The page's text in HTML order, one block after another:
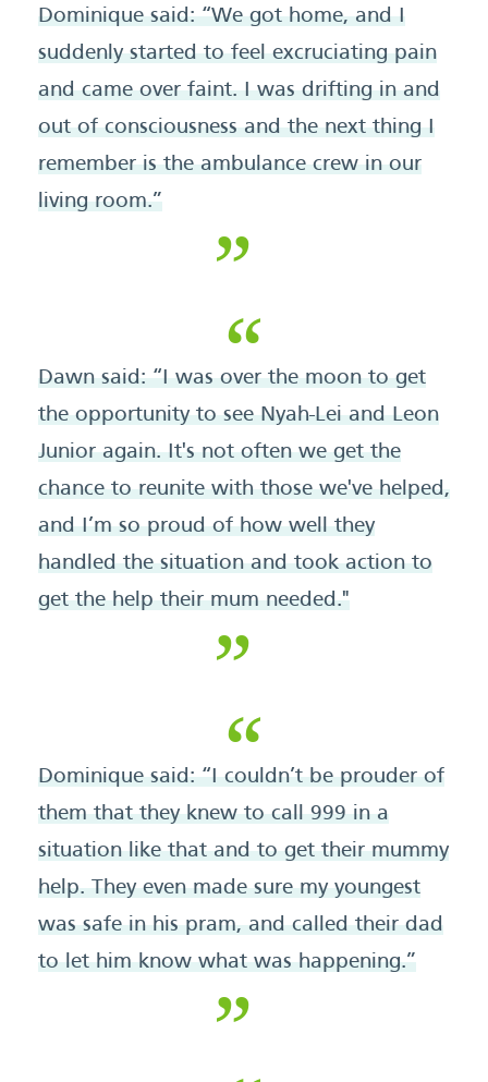
Dominique said: “We got home, and I
suddenly started to feel excruciating pain
and came over faint. I was drifting in and
out of consciousness and the next thing I
remember is the ambulance crew in our
living room.”
Dawn said: “I was over the moon to get
the opportunity to see Nyah-Lei and Leon
Junior again. It's not often we get the
chance to reunite with those we've helped,
and I’m so proud of how well they
handled the situation and took action to
get the help their mum needed."
Dominique said: “I couldn’t be prouder of
them that they knew to call 999 in a
situation like that and to get their mummy
help. They even made sure my youngest
was safe in his pram, and called their dad
to let him know what was happening.”